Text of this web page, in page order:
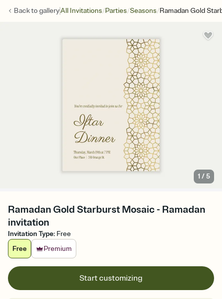
Back togalleryAll Invitations/Parties/Seasons/Ramadan Gold
1 /5
Ramadan Gold Starburst Mosaic - Ramadan
invitation
Invitation Type: Free
Free
Premium
Start customizing